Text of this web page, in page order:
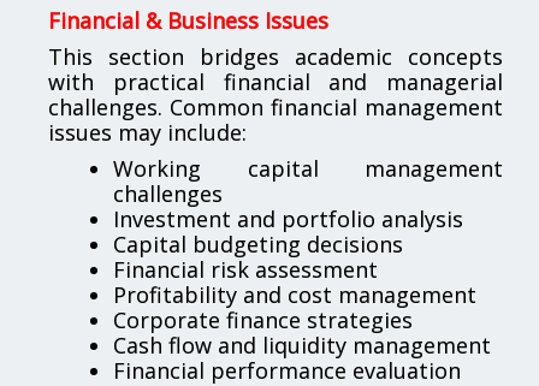
Financial & Business Issues
This section bridges academic concepts
with practical financial and managerial
challenges. Common financial management
issues may include:
Working capital management
challenges
Investment and portfolio analysis
Capital budgeting decisions
Financial risk assessment
Profitability and cost management
Corporate finance strategies
Cash flow and liquidity management
Financial performance evaluation